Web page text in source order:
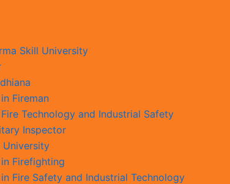
Skill University
Fireman
Technology and Industrial Safety​
Inspector
University
Firefighting
Fire Safety and Industrial Technology